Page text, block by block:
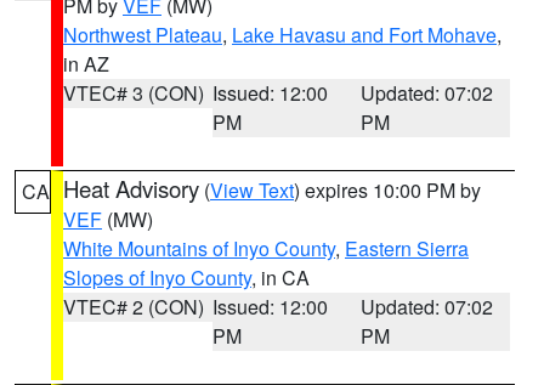
Northwest Plateau, Lake Havasu and Fort Mohave,
in AZ
VTEC# 3 (CON) Issued: 12:00
PM
Updated: 07:02
PM
CA Heat Advisory (View Text) expires 10:00 PM by
VEF (MW)
White Mountains of Inyo County, Eastern Sierra
Slopes of Inyo County, in CA
VTEC# 2 (CON) Issued: 12:00
PM
Updated: 07:02
PM